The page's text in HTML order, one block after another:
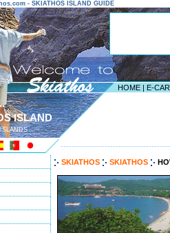
- SKIATHOS ISLAND GUIDE
HOME | E-
ISLAND
SKIATHOS SKIATHOS